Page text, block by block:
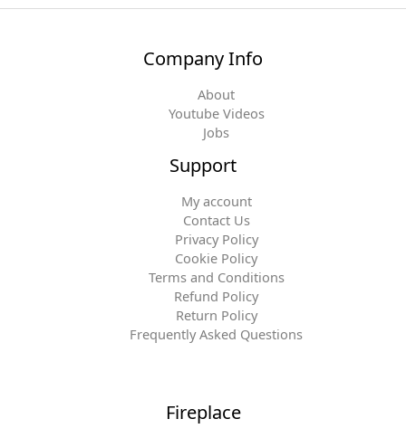
Company Info
About
Youtube Videos
Jobs
Support
My account
Contact Us
Privacy Policy
Cookie Policy
Terms and Conditions
Refund Policy
Return Policy
Frequently Asked Questions
Fireplace